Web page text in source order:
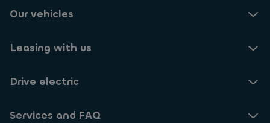
Our vehicles
Leasing with us
Drive electric
Services and FAQ